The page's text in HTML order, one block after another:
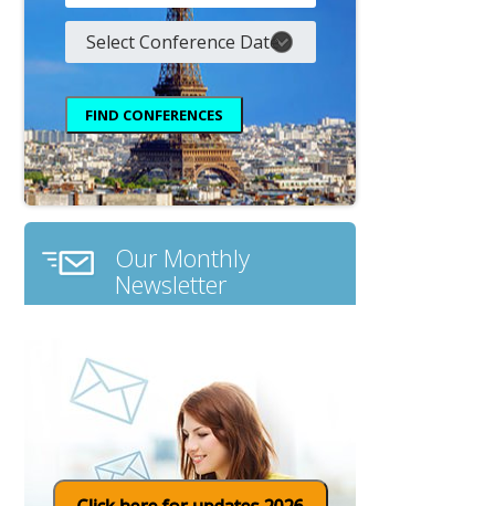
Our Monthly
Newsletter